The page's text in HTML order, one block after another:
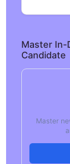
Master In-
Candidate
Master